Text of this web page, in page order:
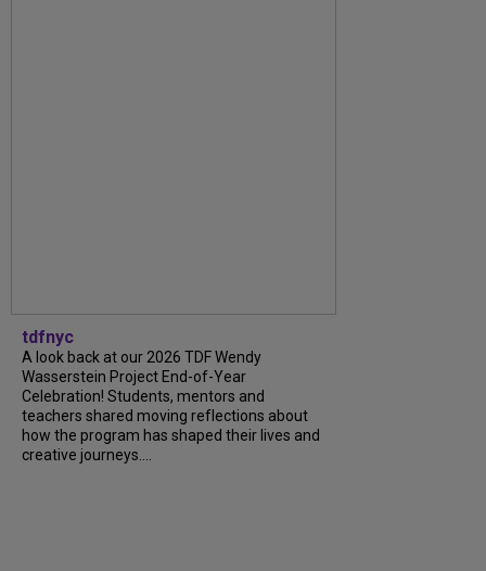
tdfnyc
A look back at our 2026 TDF Wendy
Wasserstein Project End-of-Year
Celebration! Students, mentors and
teachers shared moving reflections about
how the program has shaped their lives and
creative journeys....